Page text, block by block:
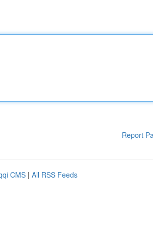
Report
CMS | All RSS Feeds